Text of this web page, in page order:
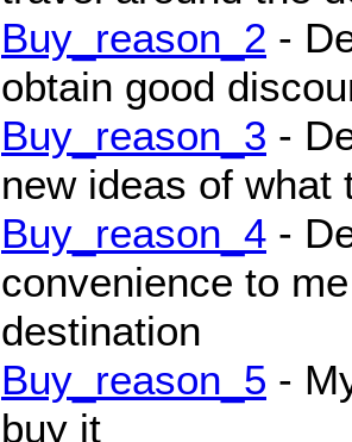
Buy_reason_2 -
obtain good
Buy_reason_3 -
new ideas of what
Buy_reason_4 -
convenience to
destination
Buy_reason_5 -
buy it